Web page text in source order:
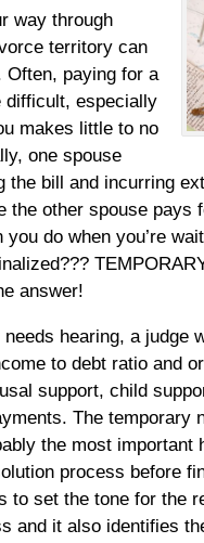
way through
territory can
Often, paying for a
difficult, especially
makes little to no
one spouse
the bill and incurring
the other spouse pays
do when you’re
answer!
hearing, a judge
to debt ratio and
support, child
The temporary
the most important
process before
to set the tone for the
and it also identifies